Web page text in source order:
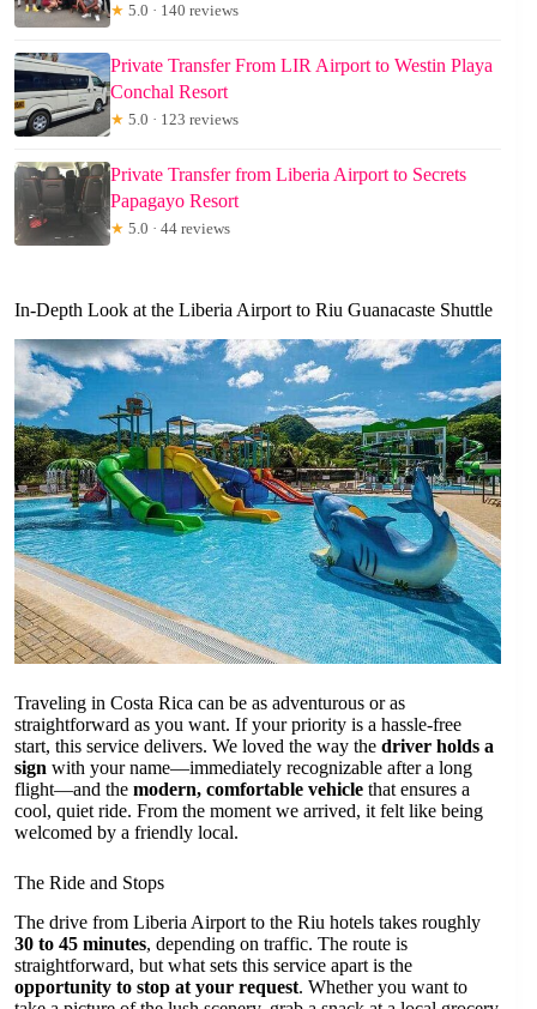
★ 5.0 · 140 reviews
Private Transfer From LIR Airport to Westin Playa
Conchal Resort
★ 5.0 · 123 reviews
Private Transfer from Liberia Airport to Secrets
Papagayo Resort
★ 5.0 · 44 reviews
In-Depth Look at the Liberia Airport to Riu Guanacaste Shuttle
Traveling in Costa Rica can be as adventurous or as
straightforward as you want. If your priority is a hassle-free
start, this service delivers. We loved the way the driver holds a
sign with your name—immediately recognizable after a long
flight—and the modern, comfortable vehicle that ensures a
cool, quiet ride. From the moment we arrived, it felt like being
welcomed by a friendly local.
The Ride and Stops
The drive from Liberia Airport to the Riu hotels takes roughly
30 to 45 minutes, depending on traffic. The route is
straightforward, but what sets this service apart is the
opportunity to stop at your request. Whether you want to